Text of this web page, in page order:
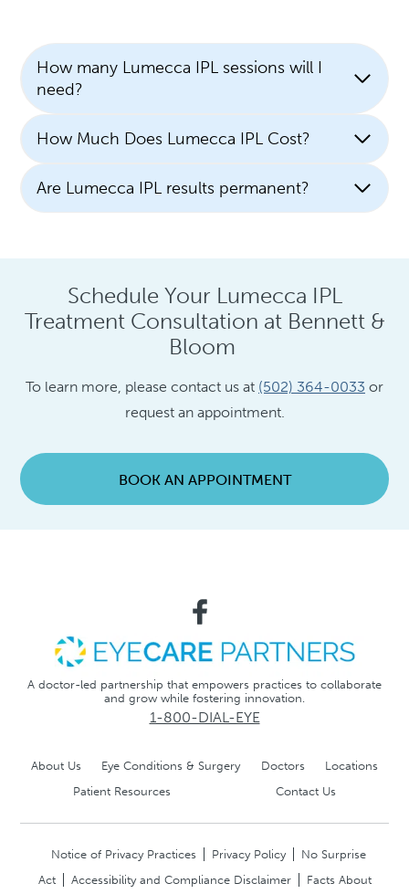
How many Lumecca IPL sessions will I
need?
How Much Does Lumecca IPL Cost?
Are Lumecca IPL results permanent?
Schedule Your Lumecca IPL
Treatment Consultation at Bennett &
Bloom
To learn more, please contact us at (502) 364-0033 or
request an appointment.
BOOK AN APPOINTMENT
A doctor-led partnership that empowers practices to collaborate
and grow while fostering innovation.
1-800-DIAL-EYE
About Us Eye Conditions & Surgery Doctors
Locations
Patient Resources
Contact Us
Notice of Privacy Practices Privacy Policy
No Surprise
Act
Accessibility and Compliance Disclaimer Facts About